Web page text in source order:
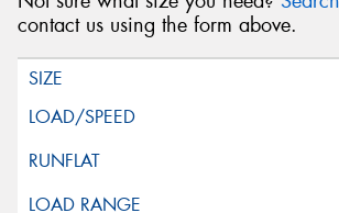
contact us using the form above.